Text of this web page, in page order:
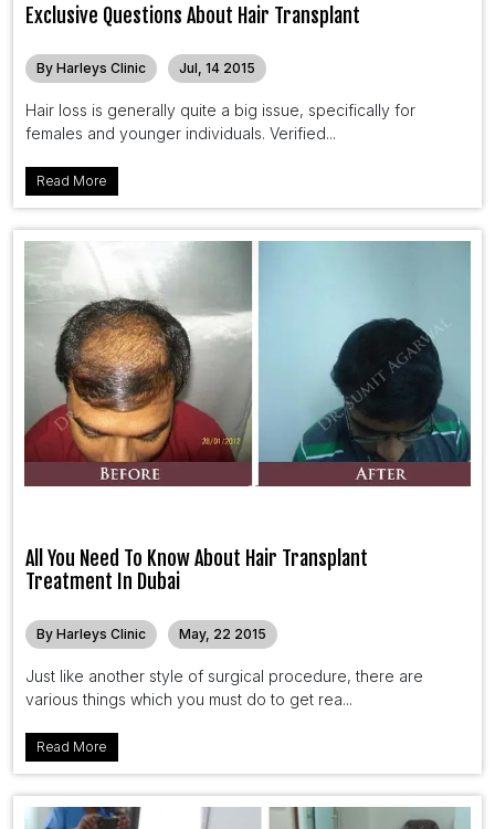
Exclusive Questions About Hair Transplant
By Harleys Clinic Jul, 14 2015
Hair loss is generally quite a big issue, specifically for
females and younger individuals. Verified...
Read More
All You Need To Know About Hair Transplant
Treatment In Dubai
By Harleys Clinic May, 22 2015
Just like another style of surgical procedure, there are
various things which you must do to get rea...
Read More